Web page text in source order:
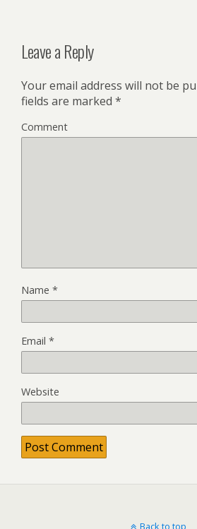
Leave a Reply
Your email address will not be
fields are marked *
Comment
Name *
Email *
Website
Back to top